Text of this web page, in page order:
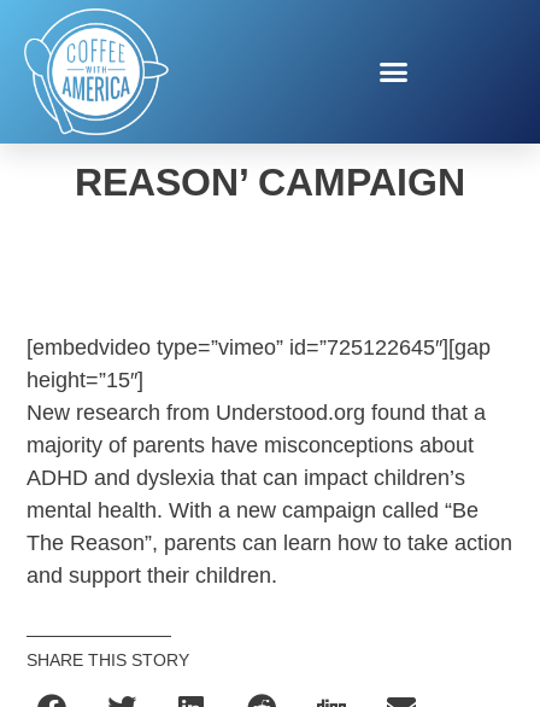
UNDERSTOOD ‘BE THE
REASON’ CAMPAIGN
[embedvideo type=”vimeo” id=”725122645″][gap
height=”15″]
New research from Understood.org found that a
majority of parents have misconceptions about
ADHD and dyslexia that can impact children’s
mental health. With a new campaign called “Be
The Reason”, parents can learn how to take action
and support their children.
SHARE THIS STORY